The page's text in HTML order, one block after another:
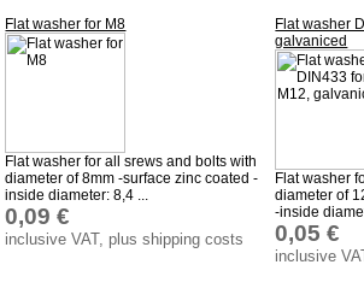
Search
Basket
Flat washer for M8
Flat washer for all srews and bolts with
diameter of 8mm -surface zinc coated -
inside diameter: 8,4 ...
0,09 €
inclusive VAT, plus shipping costs
Flat washer
galvaniced
Flat washer
diameter of
-inside
0,05 €
inclusive